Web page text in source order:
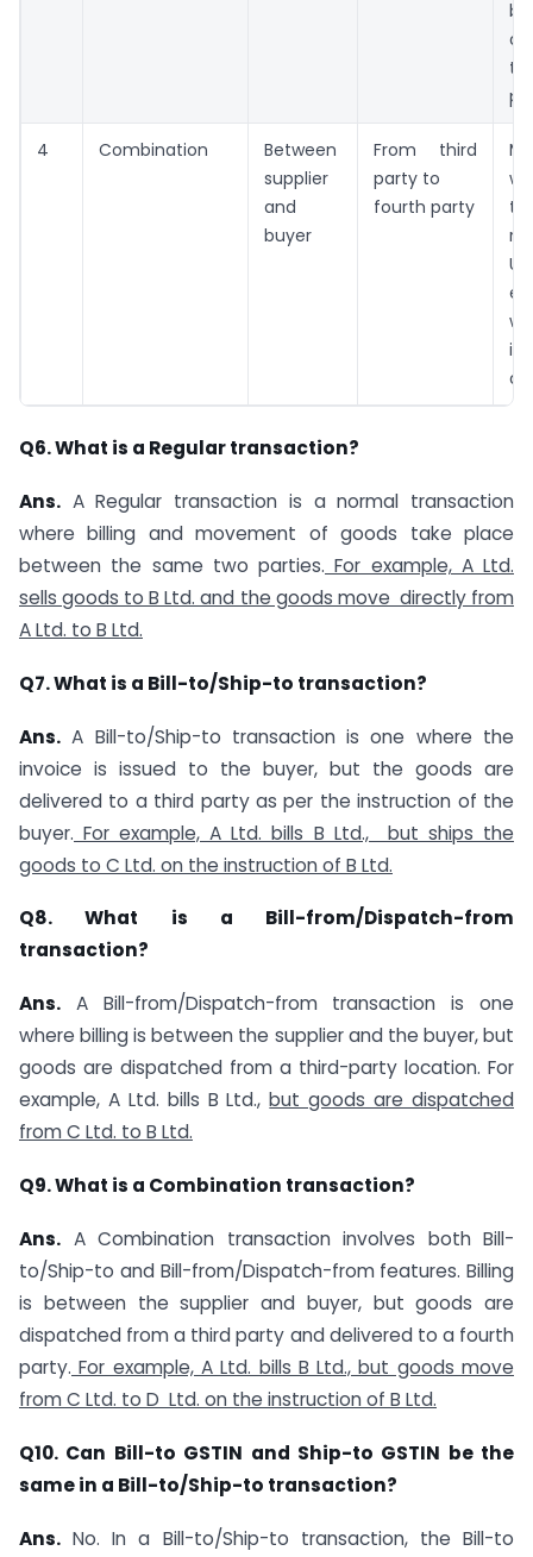
4 Combination
Between
supplier
and
buyer
From third
party to
fourth party
Q6. What is a Regular transaction?
Ans. A Regular transaction is a normal transaction
where billing and movement of goods take place
between the same two parties. For example, A Ltd.
sells goods to B Ltd. and the goods move directly from
A Ltd. to B Ltd.
Q7. What is a Bill-to/Ship-to transaction?
Ans. A Bill-to/Ship-to transaction is one where the
invoice is issued to the buyer, but the goods are
delivered to a third party as per the instruction of the
buyer. For example, A Ltd. bills B Ltd., but ships the
goods to C Ltd. on the instruction of B Ltd.
Q8. What is a Bill-from/Dispatch-from
transaction?
Ans. A Bill-from/Dispatch-from transaction is one
where billing is between the supplier and the buyer, but
goods are dispatched from a third-party location. For
example, A Ltd. bills B Ltd.,but goods are dispatched
from C Ltd. to B Ltd.
Q9. What is a Combination transaction?
Ans. A Combination transaction involves both Bill-
to/Ship-to and Bill-from/Dispatch-from features. Billing
is between the supplier and buyer, but goods are
dispatched from a third party and delivered to a fourth
party. For example, A Ltd. bills B Ltd., but goods move
from C Ltd. to D Ltd. on the instruction of B Ltd.
Q10. Can Bill-to GSTIN and Ship-to GSTIN be the
same in a Bill-to/Ship-to transaction?
Ans. No. In a Bill-to/Ship-to transaction, the Bill-to